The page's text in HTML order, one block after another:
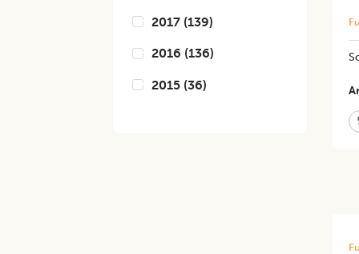
2017 (139)
2016 (136)
2015 (36)